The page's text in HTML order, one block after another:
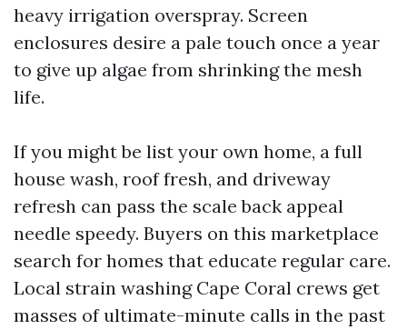
heavy irrigation overspray. Screen
enclosures desire a pale touch once a year
to give up algae from shrinking the mesh
life.
If you might be list your own home, a full
house wash, roof fresh, and driveway
refresh can pass the scale back appeal
needle speedy. Buyers on this marketplace
search for homes that educate regular care.
Local strain washing Cape Coral crews get
masses of ultimate-minute calls in the past